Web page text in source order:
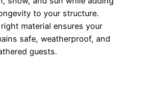
to your structure.
material ensures your
safe, weatherproof, and
guests.